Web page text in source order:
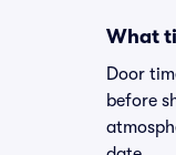
What
Door
before